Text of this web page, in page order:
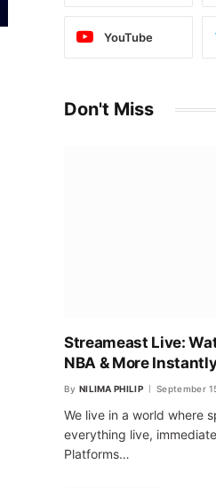
YouTube
Don't Miss
Streameast Live:
NBA & More
By NILIMA PHILIP September
We live in a world where
everything live,
Platforms…